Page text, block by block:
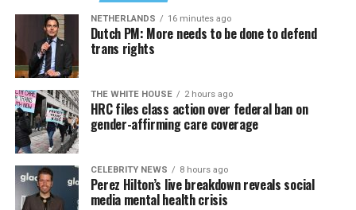
NETHERLANDS 16 minutes ago
Dutch PM: More needs to be done to defend
trans rights
THE WHITE HOUSE 2 hours ago
HRC files class action over federal ban on
gender-affirming care coverage
CELEBRITY NEWS 8 hours ago
Perez Hilton’s live breakdown reveals social
media mental health crisis